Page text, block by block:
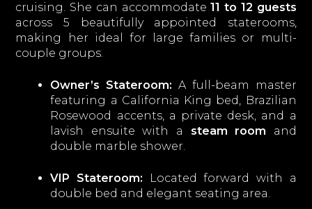
cruising. She can accommodate11 to 12 guests
across 5 beautifully appointed staterooms,
making her ideal for large families or multi-
couple groups.
Owner’s Stateroom: A full-beam master
featuring a California King bed, Brazilian
Rosewood accents, a private desk, and a
lavish ensuite with a steam room and
double marble shower.
VIP Stateroom: Located forward with a
double bed and elegant seating area.